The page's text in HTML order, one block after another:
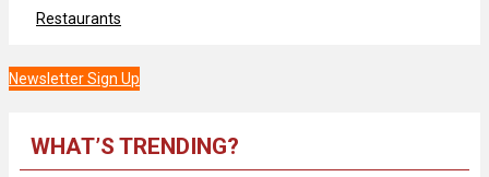
Restaurants
Newsletter Sign Up
WHAT’S TRENDING?